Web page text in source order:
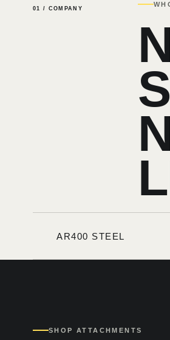
01 / COMPANY
AR400 STEEL
SHOP ATTACHMENTS